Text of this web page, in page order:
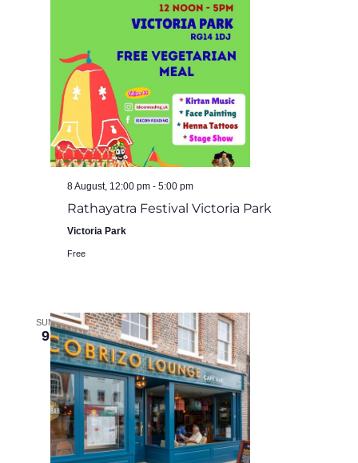
8 August, 12:00 pm- 5:00 pm
Rathayatra Festival Victoria Park
Victoria Park
Free
SUN
9